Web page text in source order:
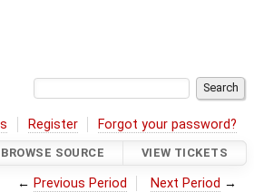
Register Forgot your password?
BROWSE SOURCE VIEW TICKETS
← Previous Period Next Period →